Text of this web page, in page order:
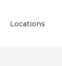
Locations